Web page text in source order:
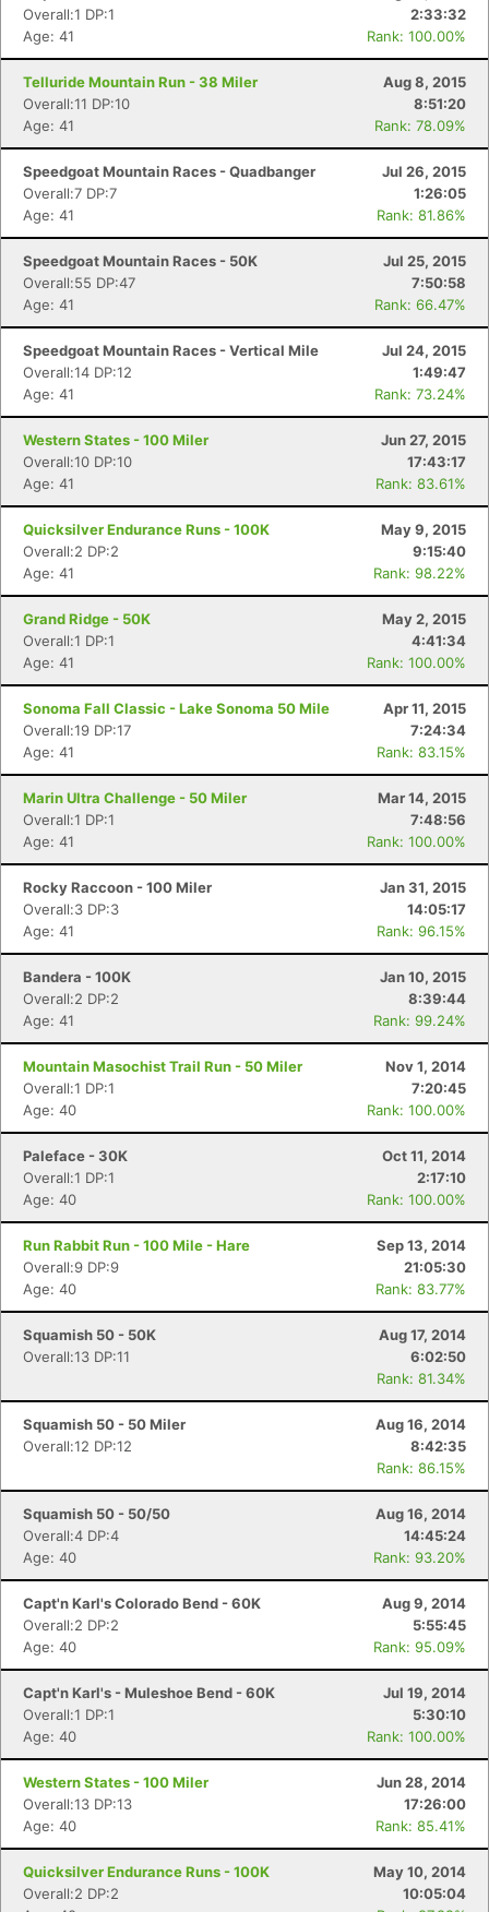
Overall:1 DP:1
2:33:32
Age: 41
Rank: 100.00%
Telluride Mountain Run - 38 Miler
Aug 8, 2015
Overall:11 DP:10
8:51:20
Age: 41
Rank: 78.09%
Speedgoat Mountain Races - Quadbanger
Jul 26, 2015
Overall:7 DP:7
1:26:05
Age: 41
Rank: 81.86%
Speedgoat Mountain Races - 50K
Jul 25, 2015
Overall:55 DP:47
7:50:58
Age: 41
Rank: 66.47%
Speedgoat Mountain Races - Vertical Mile
Jul 24, 2015
Overall:14 DP:12
1:49:47
Age: 41
Rank: 73.24%
Western States - 100 Miler
Jun 27, 2015
Overall:10 DP:10
17:43:17
Age: 41
Rank: 83.61%
Quicksilver Endurance Runs - 100K
May 9, 2015
Overall:2 DP:2
9:15:40
Age: 41
Rank: 98.22%
Grand Ridge - 50K
May 2, 2015
Overall:1 DP:1
4:41:34
Age: 41
Rank: 100.00%
Sonoma Fall Classic - Lake Sonoma 50 Mile
Apr 11, 2015
Overall:19 DP:17
7:24:34
Age: 41
Rank: 83.15%
Marin Ultra Challenge - 50 Miler
Mar 14, 2015
Overall:1 DP:1
7:48:56
Age: 41
Rank: 100.00%
Rocky Raccoon - 100 Miler
Jan 31, 2015
Overall:3 DP:3
14:05:17
Age: 41
Rank: 96.15%
Bandera - 100K
Jan 10, 2015
Overall:2 DP:2
8:39:44
Age: 41
Rank: 99.24%
Mountain Masochist Trail Run - 50 Miler
Nov 1, 2014
Overall:1 DP:1
7:20:45
Age: 40
Rank: 100.00%
Paleface - 30K
Oct 11, 2014
Overall:1 DP:1
2:17:10
Age: 40
Rank: 100.00%
Run Rabbit Run - 100 Mile - Hare
Sep 13, 2014
Overall:9 DP:9
21:05:30
Age: 40
Rank: 83.77%
Squamish 50 - 50K
Aug 17, 2014
Overall:13 DP:11
6:02:50
Rank: 81.34%
Squamish 50 - 50 Miler
Aug 16, 2014
Overall:12 DP:12
8:42:35
Rank: 86.15%
Squamish 50 - 50/50
Aug 16, 2014
Overall:4 DP:4
14:45:24
Age: 40
Rank: 93.20%
Capt'n Karl's Colorado Bend - 60K
Aug 9, 2014
Overall:2 DP:2
5:55:45
Age: 40
Rank: 95.09%
Capt'n Karl's - Muleshoe Bend - 60K
Jul 19, 2014
Overall:1 DP:1
5:30:10
Age: 40
Rank: 100.00%
Western States - 100 Miler
Jun 28, 2014
Overall:13 DP:13
17:26:00
Age: 40
Rank: 85.41%
Quicksilver Endurance Runs - 100K
May 10, 2014
Overall:2 DP:2
10:05:04